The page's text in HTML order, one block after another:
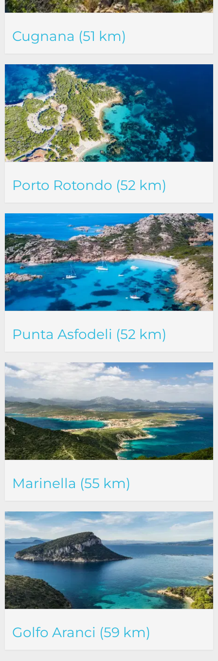
Cugnana (51 km)
Porto Rotondo (52 km)
Punta Asfodeli (52 km)
Marinella (55 km)
Golfo Aranci (59 km)